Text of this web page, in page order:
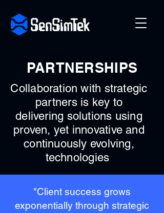
PARTNERSHIPS
Collaboration with strategic
partners is key to
delivering solutions using
proven, yet innovative and
continuously evolving,
technologies
"Client success grows
exponentially through strategic